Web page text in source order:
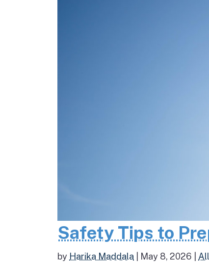
Safety Tips to
by Harika Maddala May 8, 2026 All